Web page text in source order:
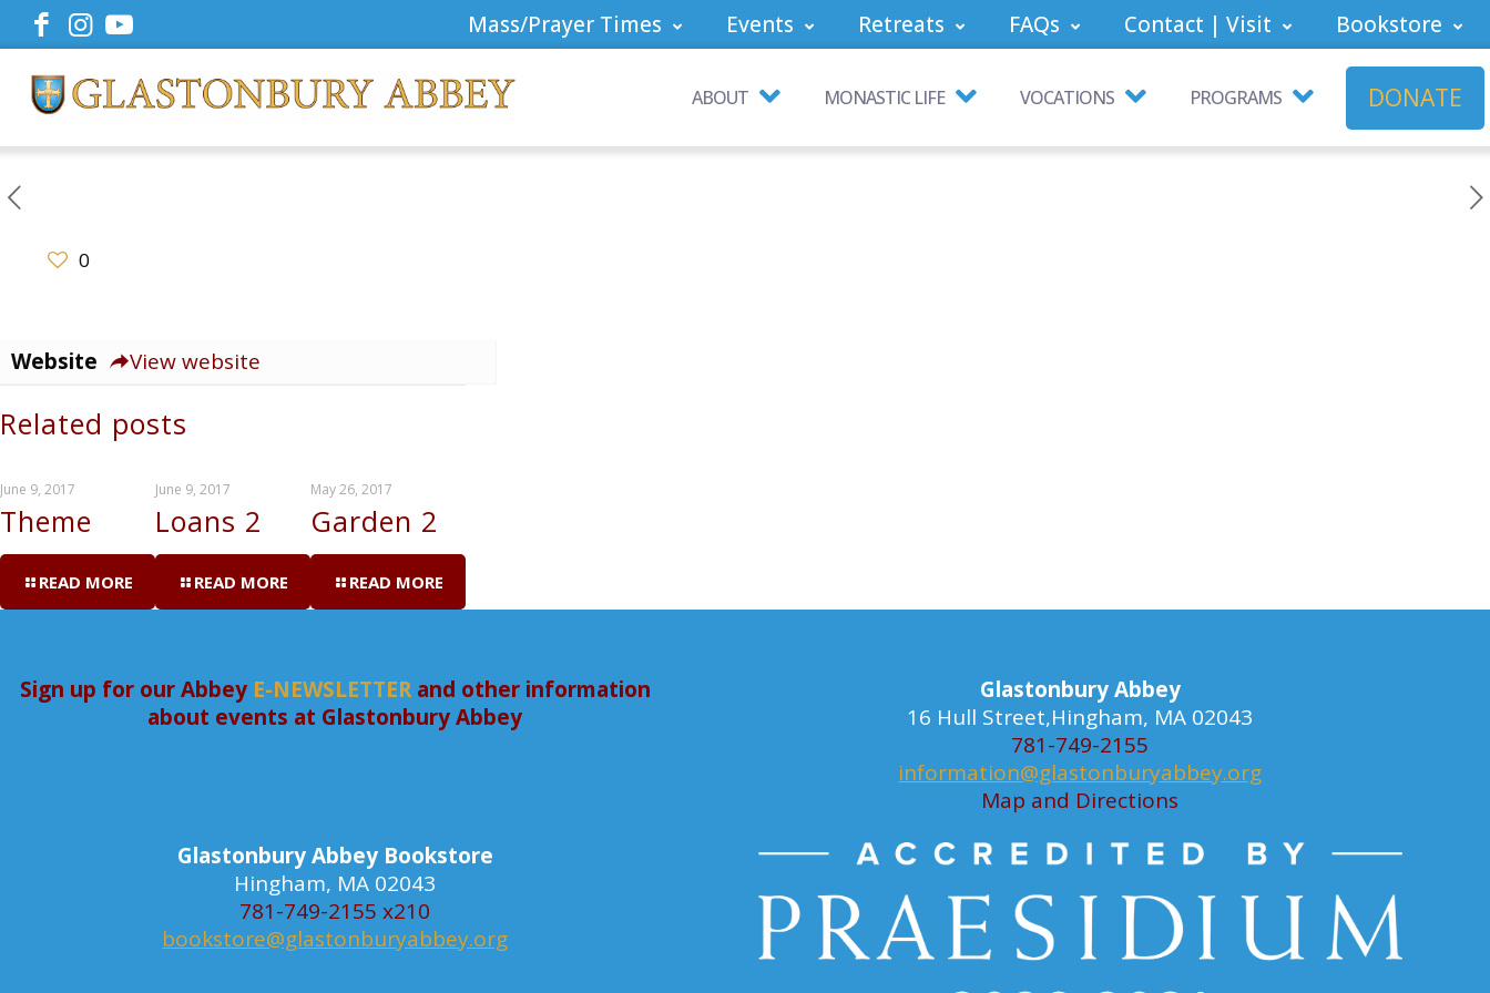
Mass/Prayer Times Events Retreats FAQs Contact | Visit Bookstore
ABOUT MONASTIC LIFE VOCATIONS PROGRAMS DONATE
0
Website View website
Related posts
June 9, 2017
Theme
READ MORE
June 9, 2017
Loans 2
READ MORE
May 26, 2017
Garden 2
READ MORE
Sign up for our Abbey E-NEWSLETTERand other information
about events at Glastonbury Abbey
Glastonbury Abbey
16 Hull Street,Hingham, MA 02043
781-749-2155
information@glastonburyabbey.org
Map and Directions
Glastonbury Abbey Bookstore
Hingham, MA 02043
781-749-2155 x210
bookstore@glastonburyabbey.org